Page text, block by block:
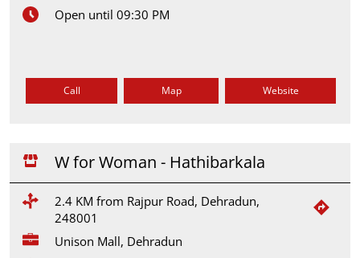
Open until 09:30 PM
Call Map Website
W for Woman - Hathibarkala
2.4 KM from Rajpur Road, Dehradun,
248001
Unison Mall, Dehradun